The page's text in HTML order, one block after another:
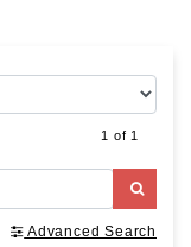
1 of 1
Advanced Search